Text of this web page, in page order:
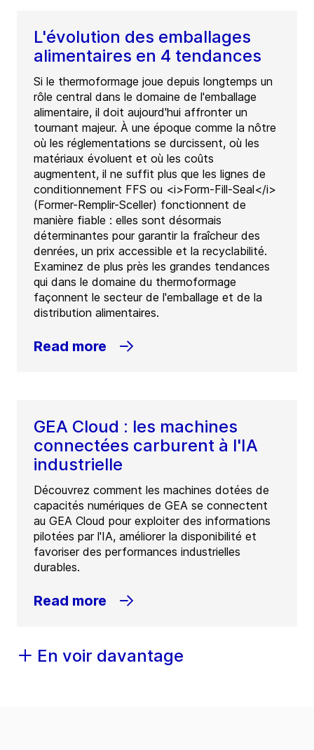
L'évolution des emballages
alimentaires en 4 tendances
Si le thermoformage joue depuis longtemps un
rôle central dans le domaine de l'emballage
alimentaire, il doit aujourd'hui affronter un
tournant majeur. À une époque comme la nôtre
où les réglementations se durcissent, où les
matériaux évoluent et où les coûts
augmentent, il ne suffit plus que les lignes de
conditionnement FFS ou <i>Form-Fill-Seal</i>
(Former-Remplir-Sceller) fonctionnent de
manière fiable : elles sont désormais
déterminantes pour garantir la fraîcheur des
denrées, un prix accessible et la recyclabilité.
Examinez de plus près les grandes tendances
qui dans le domaine du thermoformage
façonnent le secteur de l'emballage et de la
distribution alimentaires.
Read more
GEA Cloud : les machines
connectées carburent à l'IA
industrielle
Découvrez comment les machines dotées de
capacités numériques de GEA se connectent
au GEA Cloud pour exploiter des informations
pilotées par l'IA, améliorer la disponibilité et
favoriser des performances industrielles
durables.
Read more
En voir davantage